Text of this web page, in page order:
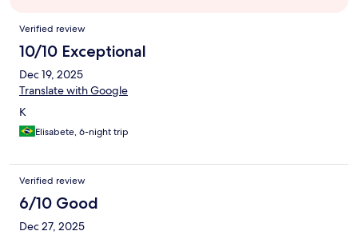
Reviews
Verified review
10/10 Exceptional
Dec 19, 2025
Translate with Google
K
Elisabete, 6-night trip
Verified review
6/10 Good
Dec 27, 2025